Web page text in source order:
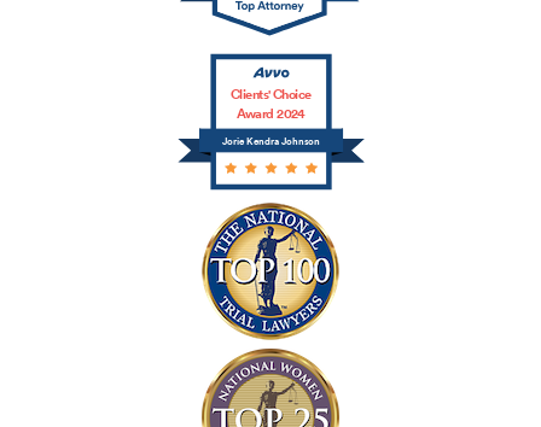
Jorie Kendra Johnson
Clients' Choice
Award 2024